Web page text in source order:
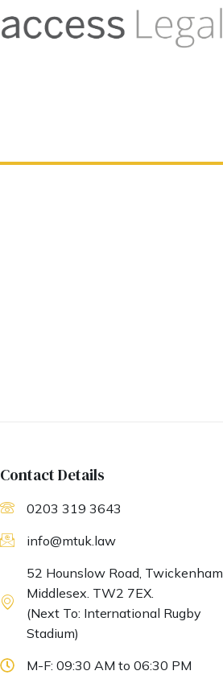
Contact Details
0203 319 3643
info@mtuk.law
52 Hounslow Road, Twickenham,
Middlesex. TW2 7EX.
(Next To: International Rugby
Stadium)
M-F: 09:30 AM to 06:30 PM